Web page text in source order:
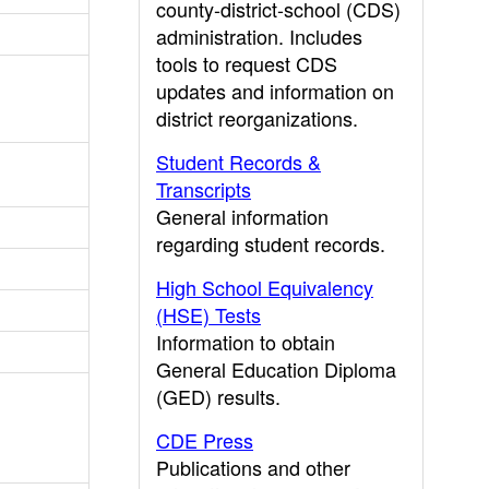
county-district-school (CDS)
administration. Includes
tools to request CDS
updates and information on
district reorganizations.
Student Records &
Transcripts
General information
regarding student records.
High School Equivalency
(HSE) Tests
Information to obtain
General Education Diploma
(GED) results.
CDE Press
Publications and other